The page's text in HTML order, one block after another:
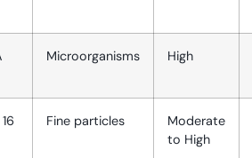
Microorganisms High
Fine particles
Moderate
to High